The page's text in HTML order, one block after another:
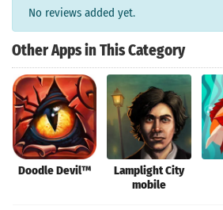
No reviews added yet.
Other Apps in This Category
Doodle Devil™
Lamplight City
mobile